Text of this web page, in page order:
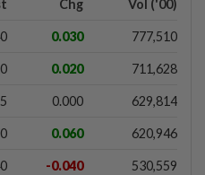
Chg Vol ('00)
0.030 777,510
0.020 711,628
0.000 629,814
0.060 620,946
-0.040 530,559